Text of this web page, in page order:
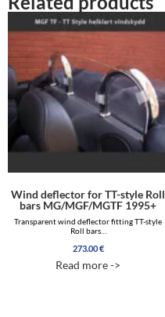
Wind deflector for TT-style Roll
bars MG/MGF/MGTF 1995+
Transparent wind deflector fitting TT-style
Roll bars…
273.00€
Read more ->